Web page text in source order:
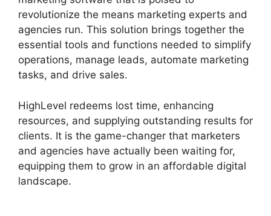
revolutionize the means marketing experts and
agencies run. This solution brings together the
essential tools and functions needed to simplify
operations, manage leads, automate marketing
tasks, and drive sales.
HighLevel redeems lost time, enhancing
resources, and supplying outstanding results for
clients. It is the game-changer that marketers
and agencies have actually been waiting for,
equipping them to grow in an affordable digital
landscape.